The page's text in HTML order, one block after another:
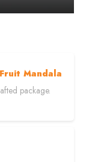
Mandala
package.